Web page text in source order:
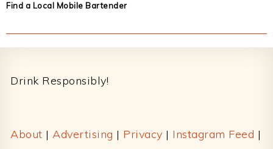
Find a Local Mobile Bartender
Drink Responsibly!
About | Advertising | Privacy | Instagram Feed |